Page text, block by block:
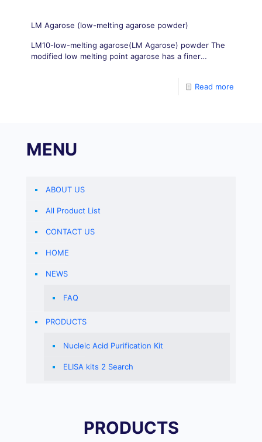
LM Agarose (low-melting agarose powder)
LM10-low-melting agarose(LM Agarose) powder The
modified low melting point agarose has a finer
Read more
MENU
ABOUT US
All Product List
CONTACT US
HOME
NEWS
FAQ
PRODUCTS
Nucleic Acid Purification Kit
ELISA kits 2 Search
PRODUCTS